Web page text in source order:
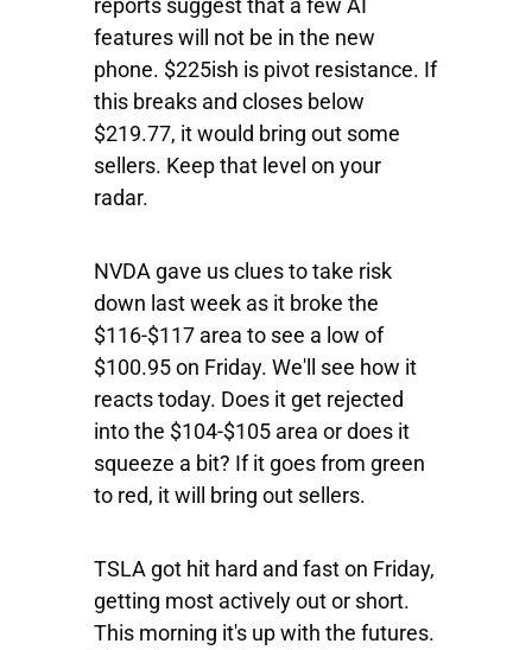
reports suggest that a few AI
features will not be in the new
phone. $225ish is pivot resistance. If
this breaks and closes below
$219.77, it would bring out some
sellers. Keep that level on your
radar.
NVDA gave us clues to take risk
down last week as it broke the
$116-$117 area to see a low of
$100.95 on Friday. We'll see how it
reacts today. Does it get rejected
into the $104-$105 area or does it
squeeze a bit? If it goes from green
to red, it will bring out sellers.
TSLA got hit hard and fast on Friday,
getting most actively out or short.
This morning it's up with the futures.